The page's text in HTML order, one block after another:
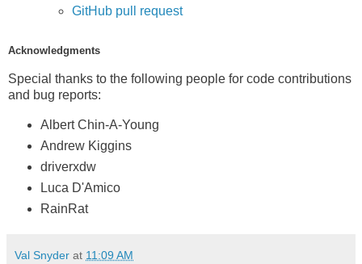
GitHub pull request
Acknowledgments
Special thanks to the following people for code contributions
and bug reports:
Albert Chin-A-Young
Andrew Kiggins
driverxdw
Luca D'Amico
RainRat
Val Snyder at 11:09 AM